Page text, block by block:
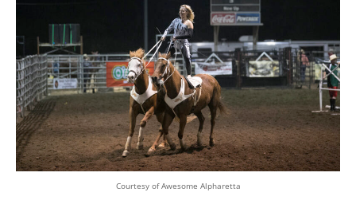
Courtesy of Awesome Alpharetta